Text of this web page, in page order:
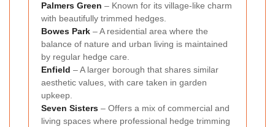
Palmers Green – Known for its village-like charm
with beautifully trimmed hedges.
Bowes Park – A residential area where the
balance of nature and urban living is maintained
by regular hedge care.
Enfield – A larger borough that shares similar
aesthetic values, with care taken in garden
upkeep.
Seven Sisters – Offers a mix of commercial and
living spaces where professional hedge trimming